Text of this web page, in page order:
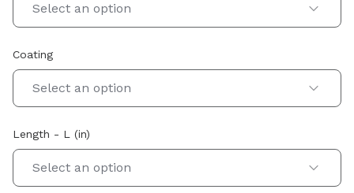
Select an option
Coating
Select an option
Length - L (in)
Select an option